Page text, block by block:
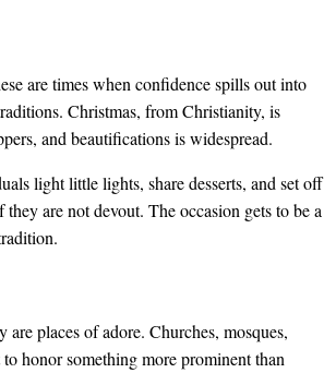
are times when confidence spills out into
Christmas, from Christianity, is
and beautifications is widespread.
light little lights, share desserts, and set off
are not devout. The occasion gets to be a
places of adore. Churches, mosques,
honor something more prominent than